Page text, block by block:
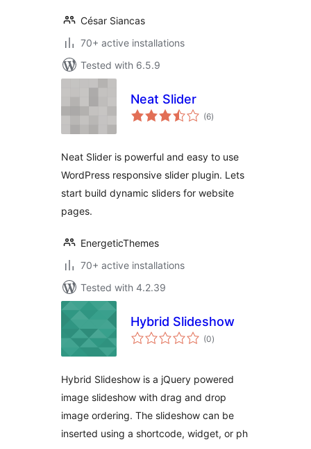
César Siancas
70+ active installations
Tested with 6.5.9
Neat Slider
(6total
ratings
)
Neat Slider is powerful and easy to use
WordPress responsive slider plugin. Lets
start build dynamic sliders for website
pages.
EnergeticThemes
70+ active installations
Tested with 4.2.39
Hybrid Slideshow
(0total
ratings
)
Hybrid Slideshow is a jQuery powered
image slideshow with drag and drop
image ordering. The slideshow can be
inserted using a shortcode, widget, or ph